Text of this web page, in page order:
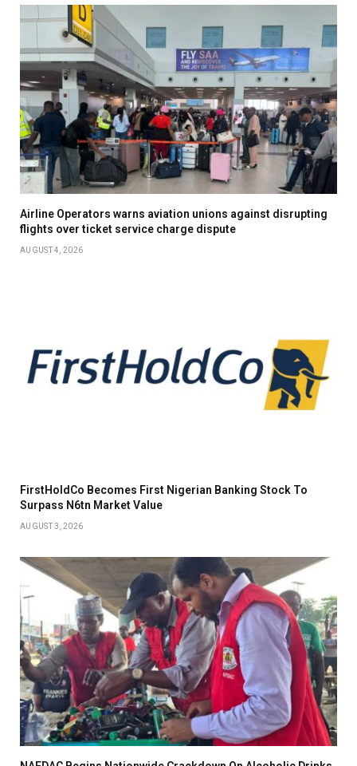
Airline Operators warns aviation unions against disrupting
flights over ticket service charge dispute
AUGUST 4, 2026
FirstHoldCo Becomes First Nigerian Banking Stock To
Surpass N6tn Market Value
AUGUST 3, 2026